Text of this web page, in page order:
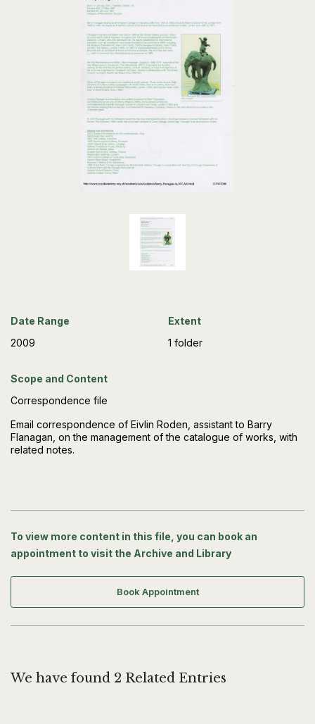
Date Range
2009
Extent
1 folder
Scope and Content
Correspondence file
Email correspondence of Eivlin Roden, assistant to Barry
Flanagan, on the management of the catalogue of works, with
related notes.
To view more content in this file, you can book an
appointment to visit the Archive and Library
Book Appointment
We have found 2 Related Entries